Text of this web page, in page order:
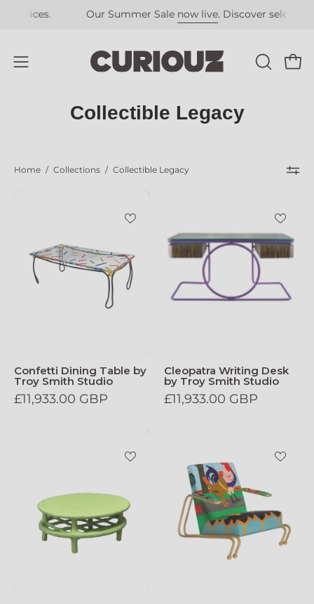
Our Summer Salenow live. Discover selected pieces
Open
OPEN
Collectible Legacy
Home / Collections / Collectible Legacy
Confetti Dining Table by
Troy Smith Studio
£11,933.00 GBP
Cleopatra Writing Desk
by Troy Smith Studio
£11,933.00 GBP
Green_Oval_Coffee_Table_With_Grid